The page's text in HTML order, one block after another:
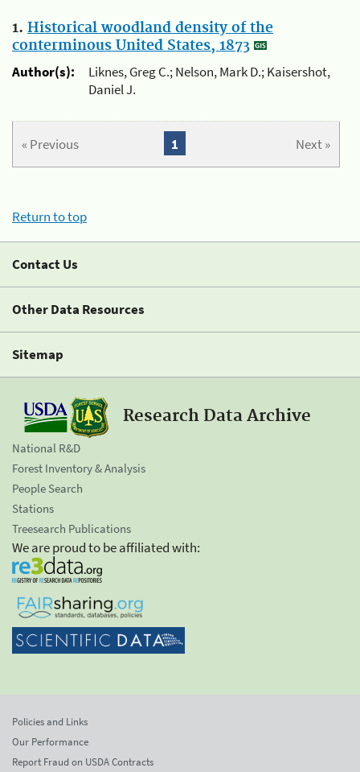
1. Historical woodland density of the
conterminous United States, 1873
Author(s):
Liknes, Greg C.; Nelson, Mark D.; Kaisershot,
Daniel J.
« Previous Next »
1
Return to top
Contact Us
Other Data Resources
Sitemap
Research Data Archive
National R&D
Forest Inventory & Analysis
People Search
Stations
Treesearch Publications
We are proud to be affiliated with:
Policies and Links
Our Performance
Report Fraud on USDA Contracts